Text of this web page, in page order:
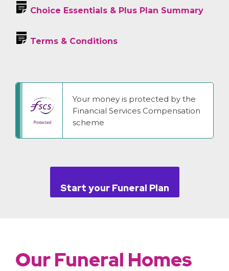
Choice Essentials & Plus Plan Summary
Terms & Conditions
Your money is protected by the
Financial Services Compensation
scheme
Start your Funeral Plan
Our Funeral Homes